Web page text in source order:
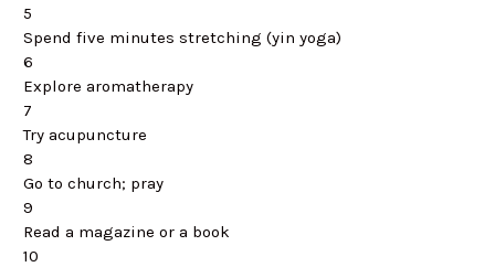
5
Spend five minutes stretching (yin yoga)
6
Explore aromatherapy
7
Try acupuncture
8
Go to church; pray
9
Read a magazine or a book
10